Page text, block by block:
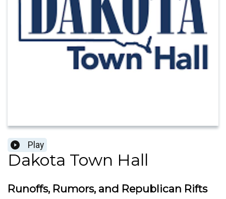
Play
Dakota Town Hall
Runoffs, Rumors, and Republican Rifts